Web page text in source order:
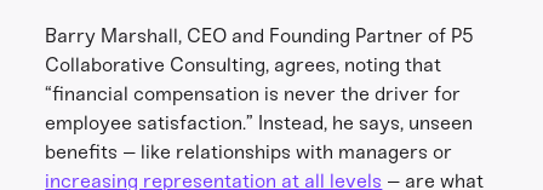
Barry Marshall, CEO and Founding Partner of P5
Collaborative Consulting, agrees, noting that
“financial compensation is never the driver for
employee satisfaction.” Instead, he says, unseen
benefits – like relationships with managers or
increasing representation at all levels – are what